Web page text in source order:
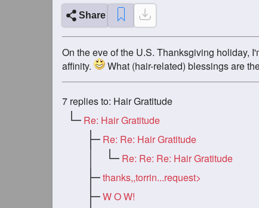
Share
On the eve of the U.S. Thanksgiving holiday,
affinity.
What (hair-related) blessings are
7 replies to: Hair Gratitude
Re: Hair Gratitude
Re: Re: Hair Gratitude
Re: Re: Re: Hair Gratitude
thanks,,torrin...request>
W O W!